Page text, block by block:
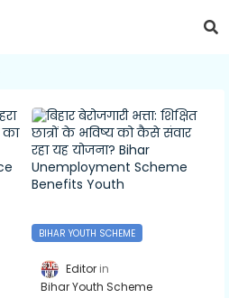
BIHAR YOUTH SCHEME
Editor
Bihar Youth Scheme